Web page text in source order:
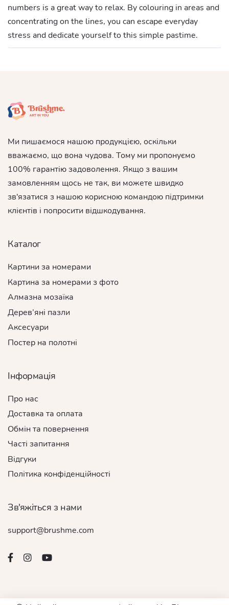
numbers is a great way to relax. By colouring in areas and
concentrating on the lines, you can escape everyday
stress and dedicate yourself to this simple pastime.
Ми пишаємося нашою продукцією, оскільки
вважаємо, що вона чудова. Тому ми пропонуємо
100% гарантію задоволення. Якщо з вашим
замовленням щось не так, ви можете швидко
зв'язатися з нашою корисною командою підтримки
клієнтів і попросити відшкодування.
Каталог
Картини за номерами
Картина за номерами з фото
Алмазна мозаїка
Дерев’яні пазли
Аксесуари
Постер на полотні
Інформація
Про нас
Доставка та оплата
Обмін та повернення
Часті запитання
Відгуки
Політика конфіденційності
Зв'яжіться з нами
support@brushme.com